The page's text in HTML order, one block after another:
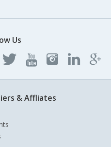
Us
& Affliates